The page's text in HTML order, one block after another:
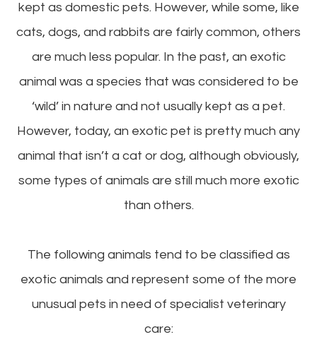
kept as domestic pets. However, while some, like
cats, dogs, and rabbits are fairly common, others
are much less popular. In the past, an exotic
animal was a species that was considered to be
‘wild’ in nature and not usually kept as a pet.
However, today, an exotic pet is pretty much any
animal that isn’t a cat or dog, although obviously,
some types of animals are still much more exotic
than others.
The following animals tend to be classified as
exotic animals and represent some of the more
unusual pets in need of specialist veterinary
care: